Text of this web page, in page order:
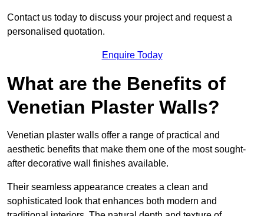
Contact us today to discuss your project and request a
personalised quotation.
Enquire Today
What are the Benefits of
Venetian Plaster Walls?
Venetian plaster walls offer a range of practical and
aesthetic benefits that make them one of the most sought-
after decorative wall finishes available.
Their seamless appearance creates a clean and
sophisticated look that enhances both modern and